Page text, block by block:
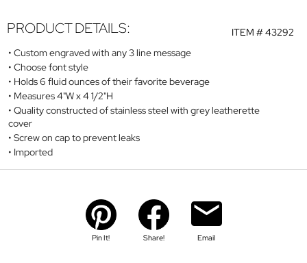
ITEM #43292
PRODUCT DETAILS:
Custom engraved with any 3 line message
Choose font style
Holds 6 fluid ounces of their favorite beverage
Measures 4"W x 4 1/2"H
Quality constructed of stainless steel with grey leatherette
cover
Screw on cap to prevent leaks
Imported
Pin It! Share! Email